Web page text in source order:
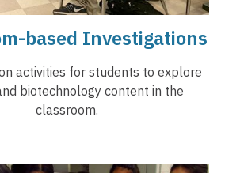
based Investigations
activities for students to explore
biotechnology content in the
classroom.